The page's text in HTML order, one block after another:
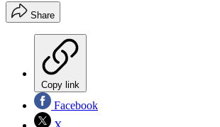
Share
Copy link
Facebook